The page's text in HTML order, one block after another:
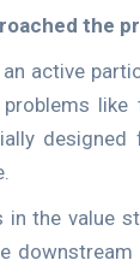
the
active
in the value
downstream